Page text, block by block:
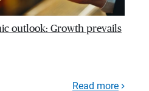
outlook: Growth prevails
Read more